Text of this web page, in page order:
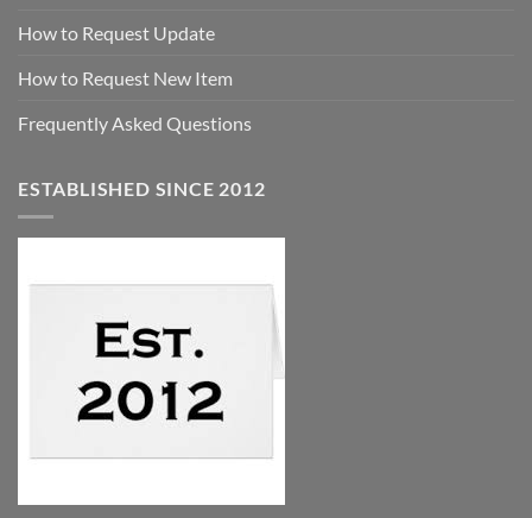
How to Request Update
How to Request New Item
Frequently Asked Questions
ESTABLISHED SINCE 2012